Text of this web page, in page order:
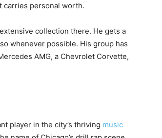
carries personal worth.
collection there. He gets a
whenever possible. His group has
AMG, a Chevrolet Corvette,
player in the city’s thriving music